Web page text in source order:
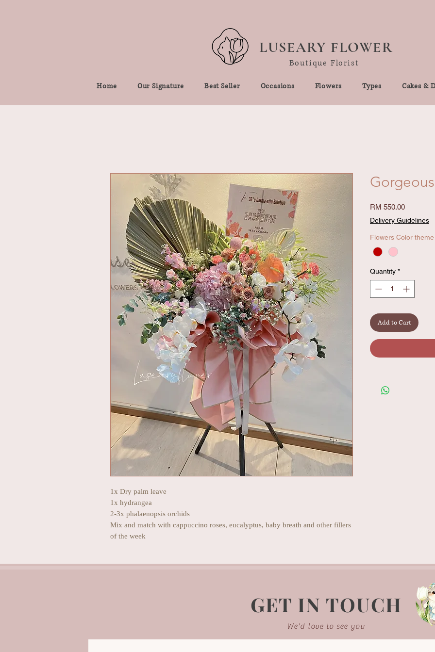
LUSEARY FLOWER
Boutique Florist
Home Our Signature Best Seller Occasions Flowers Types Cakes &
1x Dry palm leave
1x hydrangea
2-3x phalaenopsis orchids
Mix and match with cappuccino roses, eucalyptus, baby breath and other fillers
of the week
RM 550.00Price
Delivery Guidelines
Flowers Color theme
Quantity *
Add to Cart
GET IN TOUCH
We'd love to see you